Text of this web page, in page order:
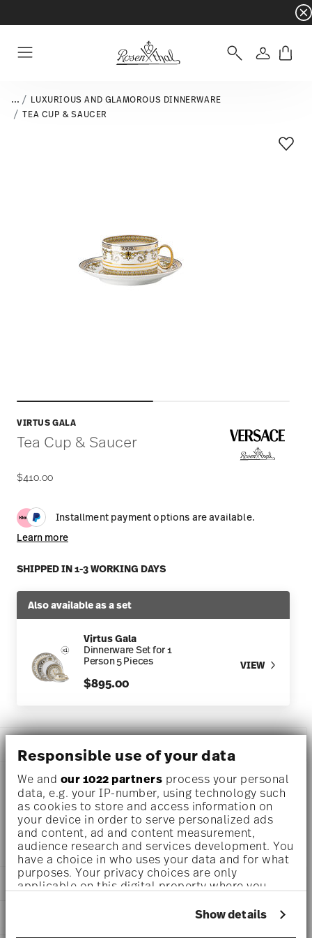
Responsible use of your data
We and our 1022 partners process your personal
data, e.g. your IP-number, using technology such
as cookies to store and access information on
your device in order to serve personalized ads
and content, ad and content measurement,
audience research and services development. You
have a choice in who uses your data and for what
purposes. Your privacy choices are only
applicable on this digital property where you
withdraw your consent any time from the Cookie
Show details
- Free
Login
...
LUXURIOUS AND GLAMOROUS DINNERWARE
TEA CUP & SAUCER
VIRTUS GALA
Tea Cup & Saucer
$410.00
Installment payment options are available.
Learn more
SHIPPED IN 1-3 WORKING DAYS
Also available as a set
Virtus Gala
Dinnerware Set for 1
Person 5 Pieces
$895.00
VIEW
Add
Versace Virtus Gala Tea cup Ø 5 3/4 inch - h 2 1/4 inch - 6
3/4 oz, Porcelain
DETAILS